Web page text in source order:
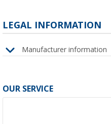
LEGAL INFORMATION
Manufacturer information
OUR SERVICE